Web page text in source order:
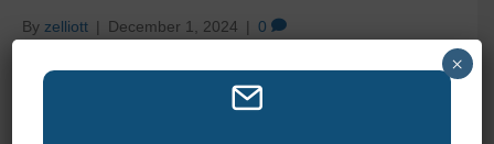
By zelliott | December 1, 2024 | 0
×